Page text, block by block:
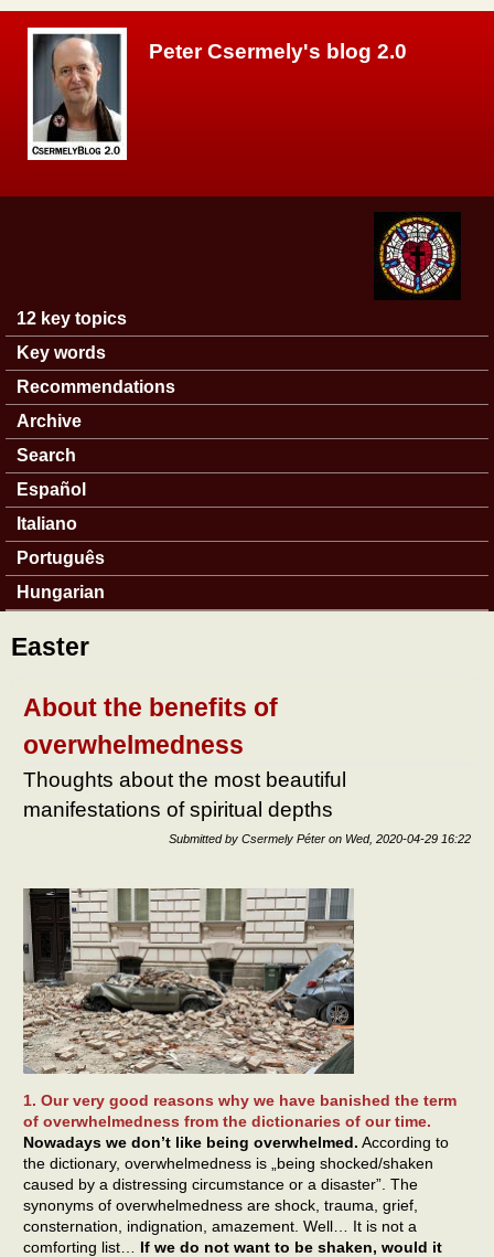
Peter Csermely's blog 2.0
Main menu
12 key topics
Key words
Recommendations
Archive
Search
Español
Italiano
Português
Hungarian
Easter
About the benefits of
overwhelmedness
Thoughts about the most beautiful
manifestations of spiritual depths
Submitted by Csermely Péter on Wed, 2020-04-29 16:22
1. Our very good reasons why we have banished the term
of overwhelmedness from the dictionaries of our time.
Nowadays we don’t like being overwhelmed. According to
the dictionary, overwhelmedness is „being shocked/shaken
caused by a distressing circumstance or a disaster”. The
synonyms of overwhelmedness are shock, trauma, grief,
consternation, indignation, amazement. Well… It is not a
comforting list… If we do not want to be shaken, would it